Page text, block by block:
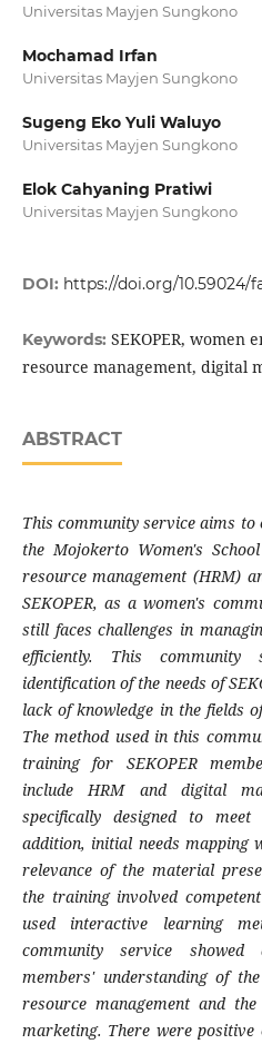
Universitas Mayjen Sungkono
Mochamad Irfan
Universitas Mayjen Sungkono
Sugeng Eko Yuli Waluyo
Universitas Mayjen Sungkono
Elok Cahyaning Pratiwi
Universitas Mayjen Sungkono
DOI: https://doi.org/10.59024/
Keywords: SEKOPER, women
resource management, digital
ABSTRACT
This community service aims
the Mojokerto Women's
resource management (HRM)
SEKOPER, as a women's
still faces challenges in
efficiently. This
identification of the needs of
lack of knowledge in the fields
The method used in this
training for SEKOPER
include HRM and digital
specifically designed to
addition, initial needs mapping
relevance of the material
the training involved
used interactive learning
community service showed
members' understanding of
resource management and
marketing. There were positive